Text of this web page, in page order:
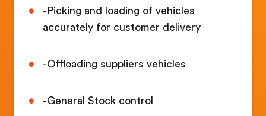
-Picking and loading of vehicles
accurately for customer delivery
-Offloading suppliers vehicles
-General Stock control